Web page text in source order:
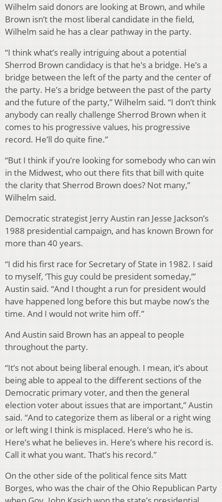
Wilhelm said donors are looking at Brown, and while
Brown isn’t the most liberal candidate in the field,
Wilhelm said he has a clear pathway in the party.
“I think what’s really intriguing about a potential
Sherrod Brown candidacy is that he’s a bridge. He’s a
bridge between the left of the party and the center of
the party. He’s a bridge between the past of the party
and the future of the party,” Wilhelm said. “I don’t think
anybody can really challenge Sherrod Brown when it
comes to his progressive values, his progressive
record. He’ll do quite fine.”
“But I think if you’re looking for somebody who can win
in the Midwest, who out there fits that bill with quite
the clarity that Sherrod Brown does? Not many,”
Wilhelm said.
Democratic strategist Jerry Austin ran Jesse Jackson’s
1988 presidential campaign, and has known Brown for
more than 40 years.
“I did his first race for Secretary of State in 1982. I said
to myself, ‘This guy could be president someday,’”
Austin said. “And I thought a run for president would
have happened long before this but maybe now’s the
time. And I would not write him off.”
And Austin said Brown has an appeal to people
throughout the party.
“It’s not about being liberal enough. I mean, it’s about
being able to appeal to the different sections of the
Democratic primary voter, and then the general
election voter about issues that are important,” Austin
said. “And to categorize them as liberal or a right wing
or left wing I think is misplaced. Here’s who he is.
Here’s what he believes in. Here’s where his record is.
Call it what you want. That’s his record.”
On the other side of the political fence sits Matt
Borges, who was the chair of the Ohio Republican Party